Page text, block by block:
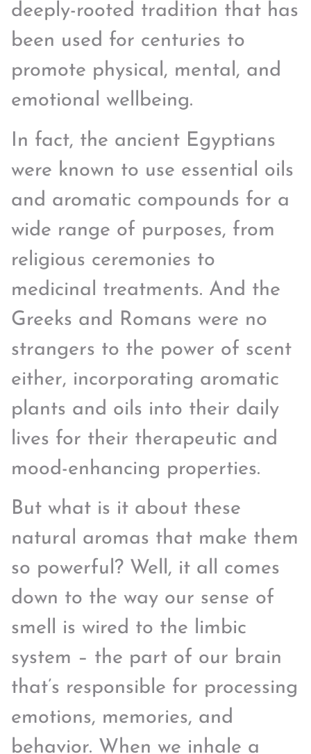
deeply-rooted tradition that has
been used for centuries to
promote physical, mental, and
emotional wellbeing.
In fact, the ancient Egyptians
were known to use essential oils
and aromatic compounds for a
wide range of purposes, from
religious ceremonies to
medicinal treatments. And the
Greeks and Romans were no
strangers to the power of scent
either, incorporating aromatic
plants and oils into their daily
lives for their therapeutic and
mood-enhancing properties.
But what is it about these
natural aromas that make them
so powerful? Well, it all comes
down to the way our sense of
smell is wired to the limbic
system – the part of our brain
that’s responsible for processing
emotions, memories, and
behavior. When we inhale a